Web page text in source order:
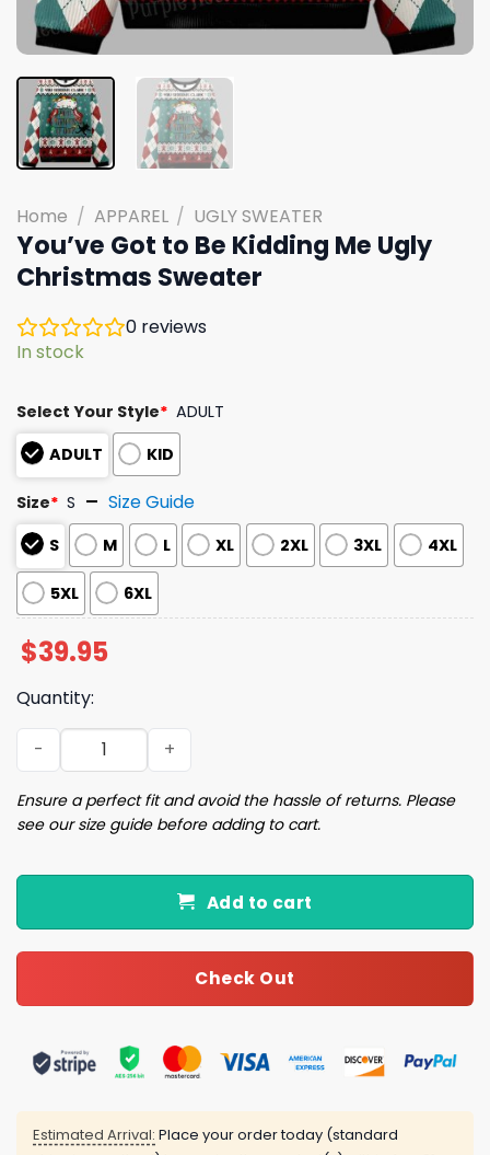
Home / APPAREL / UGLY SWEATER
You’ve Got to Be Kidding Me Ugly
Christmas Sweater
0 reviews
In stock
Select Your Style* ADULT
ADULT
KID
Size* S Size Guide
S M L XL 2XL 3XL 4XL
5XL 6XL
$39.95
Quantity:
You’ve Got to Be Kidding Me Ugly Christmas Sweater
Ensure a perfect fit and avoid the hassle of returns. Please
see our size guide before adding to cart.
Add to cart
Check Out
Estimated Arrival: Place your order today (standard